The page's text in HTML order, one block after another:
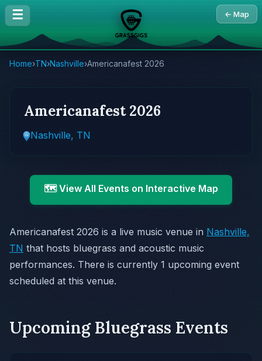
☰ ← Map
Home›TN›Nashville›Americanafest 2026
Americanafest 2026
Nashville, TN
🗺️ View All Events on Interactive Map
Americanafest 2026 is a live music venue in Nashville,
TN that hosts bluegrass and acoustic music
performances. There is currently 1 upcoming event
scheduled at this venue.
Upcoming Bluegrass Events